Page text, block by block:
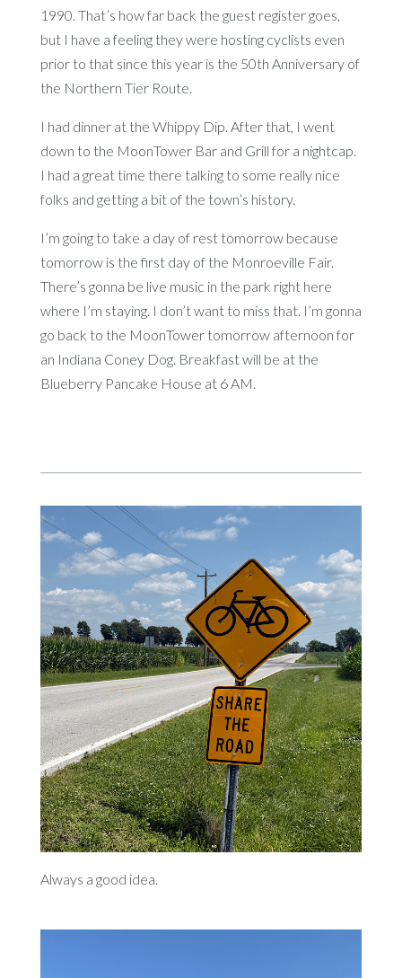
1990. That’s how far back the guest register goes,
but I have a feeling they were hosting cyclists even
prior to that since this year is the 50th Anniversary of
the Northern Tier Route.
I had dinner at the Whippy Dip. After that, I went
down to the MoonTower Bar and Grill for a nightcap.
I had a great time there talking to some really nice
folks and getting a bit of the town’s history.
I’m going to take a day of rest tomorrow because
tomorrow is the first day of the Monroeville Fair.
There’s gonna be live music in the park right here
where I’m staying. I don’t want to miss that. I’m gonna
go back to the MoonTower tomorrow afternoon for
an Indiana Coney Dog. Breakfast will be at the
Blueberry Pancake House at 6 AM.
Always a good idea.